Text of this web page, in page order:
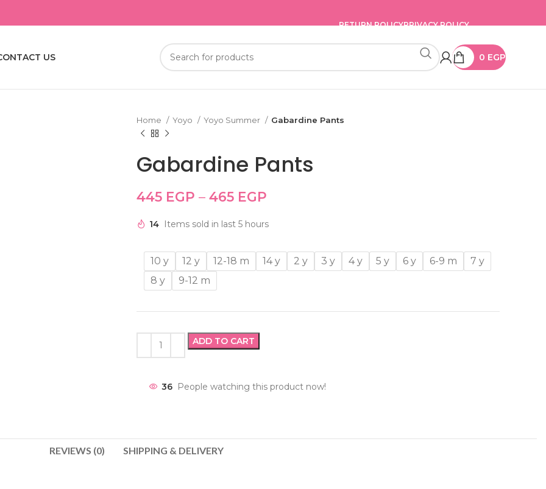
RETURN POLICYPRIVACY POLICY
US 0 EGP
Home Yoyo Yoyo Summer Gabardine Pants
Gabardine Pants
445 EGP – 465 EGP
14 Items sold in last 5 hours
10 y 12 y 12-18 m 14 y 2 y 3 y 4 y 5 y 6 y 6-9 m
7 y
8 y
9-12 m
ADD TO CART
36 People watching this product now!
REVIEWS (0) SHIPPING & DELIVERY